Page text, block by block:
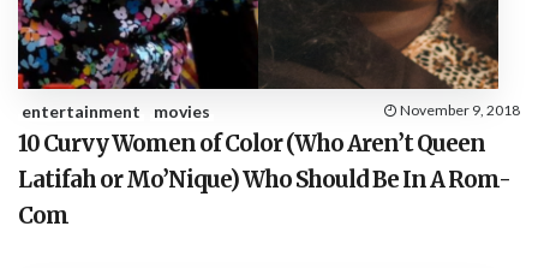
entertainment movies November 9, 2018
10 Curvy Women of Color (Who Aren’t Queen
Latifah or Mo’Nique) Who Should Be In A Rom-
Com